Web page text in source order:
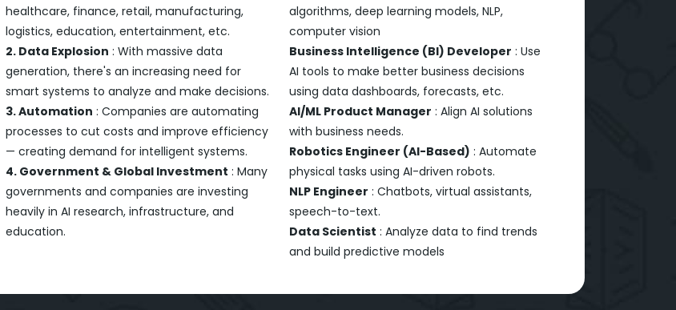
healthcare, finance, retail, manufacturing,
logistics, education, entertainment, etc.
2. Data Explosion : With massive data
generation, there's an increasing need for
smart systems to analyze and make decisions.
3. Automation : Companies are automating
processes to cut costs and improve efficiency
— creating demand for intelligent systems.
4. Government & Global Investment : Many
governments and companies are investing
heavily in AI research, infrastructure, and
education.
algorithms, deep learning models, NLP,
computer vision
Business Intelligence (BI) Developer : Use
AI tools to make better business decisions
using data dashboards, forecasts, etc.
AI/ML Product Manager : Align AI solutions
with business needs.
Robotics Engineer (AI-Based) : Automate
physical tasks using AI-driven robots.
NLP Engineer : Chatbots, virtual assistants,
speech-to-text.
Data Scientist : Analyze data to find trends
and build predictive models